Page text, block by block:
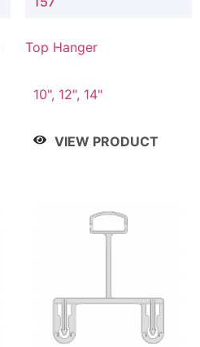
Top Hanger
10", 12", 14"
VIEW PRODUCT